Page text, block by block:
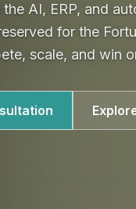
AI, ERP, and
for the
scale, and win